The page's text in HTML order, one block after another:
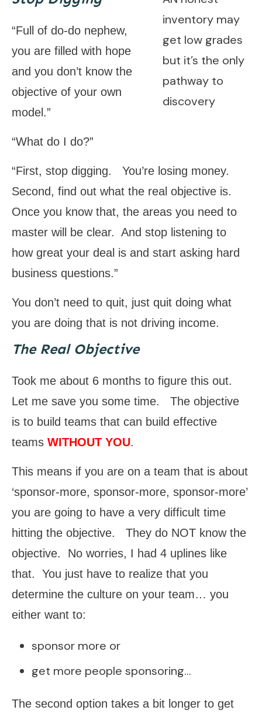
inventory may
get low grades
but it’s the only
pathway to
discovery
“Full of do-do nephew,
you are filled with hope
and you don’t know the
objective of your own
model.”
“What do I do?”
“First, stop digging. You’re losing money.
Second, find out what the real objective is.
Once you know that, the areas you need to
master will be clear. And stop listening to
how great your deal is and start asking hard
business questions.”
You don’t need to quit, just quit doing what
you are doing that is not driving income.
The Real Objective
Took me about 6 months to figure this out.
Let me save you some time. The objective
is to build teams that can build effective
teams WITHOUT YOU.
This means if you are on a team that is about
‘sponsor-more, sponsor-more, sponsor-more’
you are going to have a very difficult time
hitting the objective. They do NOT know the
objective. No worries, I had 4 uplines like
that. You just have to realize that you
determine the culture on your team… you
either want to:
sponsor more or
get more people sponsoring…
The second option takes a bit longer to get